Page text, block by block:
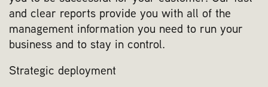
and clear reports provide you with all of the
management information you need to run your
business and to stay in control.
Strategic deployment